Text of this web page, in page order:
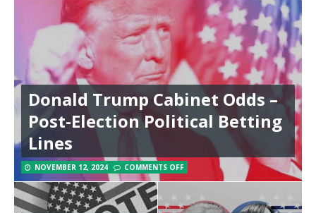
Donald Trump Cabinet Odds –
Post-Election Political Betting
Lines
NOVEMBER 12, 2024 COMMENTS OFF